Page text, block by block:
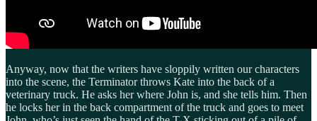
Anyway, now that the writers have sloppily written our characters
into the scene, the Terminator throws Kate into the back of a
veterinary truck. He asks her where John is, and she tells him. Then
he locks her in the back compartment of the truck and goes to meet